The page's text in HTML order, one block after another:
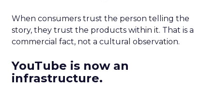
When consumers trust the person telling the
story, they trust the products within it. That is a
commercial fact, not a cultural observation.
YouTube is now an
infrastructure.